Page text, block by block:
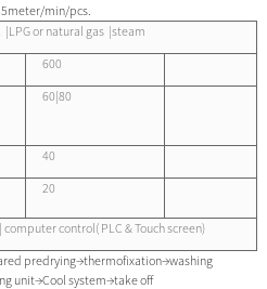
min/pcs.
or natural gas |steam
600
60|80
40
20
control( PLC & Touch screen)
predrying→thermofixation→washing
unit→Cool system→take off